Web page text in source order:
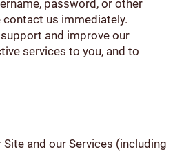
password, or other
us immediately.
and improve our
services to you, and to
and our Services (including